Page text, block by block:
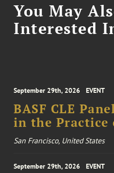
You May
Interested
September 29th, 2026 EVENT
BASF CLE
in the Practice
San Francisco, United States
September 29th, 2026 EVENT